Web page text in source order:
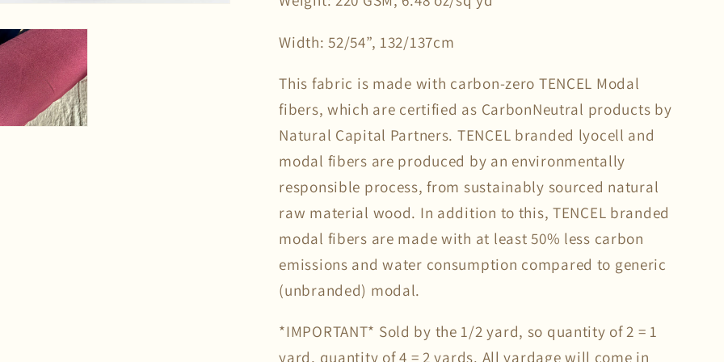
Width: 52/54”, 132/137cm
This fabric is made with carbon-zero TENCEL Modal
fibers, which are certified as CarbonNeutral products by
Natural Capital Partners. TENCEL branded lyocell and
modal fibers are produced by an environmentally
responsible process, from sustainably sourced natural
raw material wood. In addition to this, TENCEL branded
modal fibers are made with at least 50% less carbon
emissions and water consumption compared to generic
(unbranded) modal.
*IMPORTANT* Sold by the 1/2 yard, so quantity of 2 = 1
yard, quantity of 4 = 2 yards. All yardage will come in